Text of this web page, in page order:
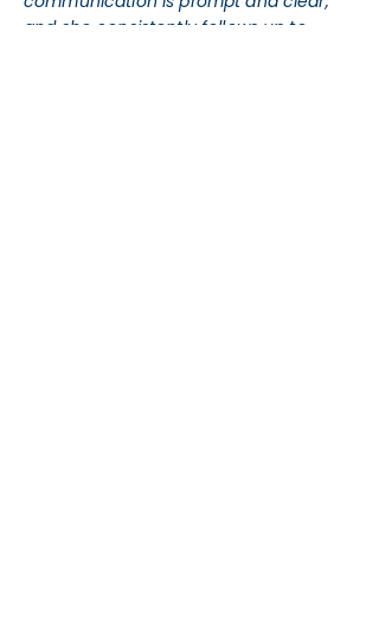
and she consistently follows up to